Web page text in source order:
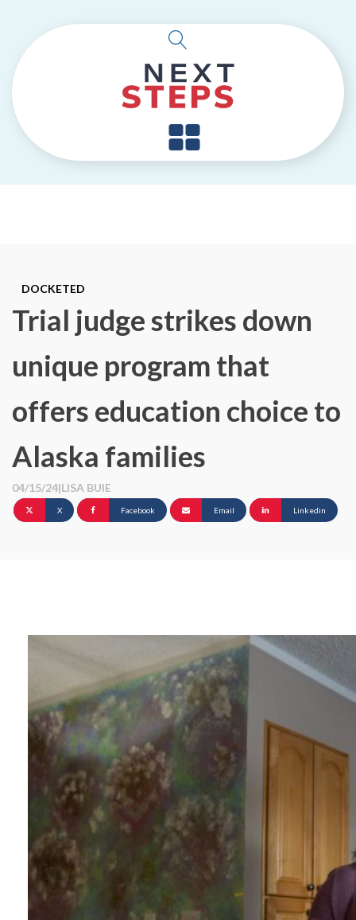
DOCKETED
Trial judge strikes down
unique program that
offers education choice to
Alaska families
04/15/24|LISA BUIE
X Facebook Email Linkedin